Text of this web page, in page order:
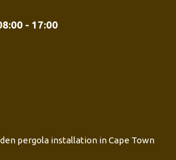
- 17:00
pergola installation in Cape Town